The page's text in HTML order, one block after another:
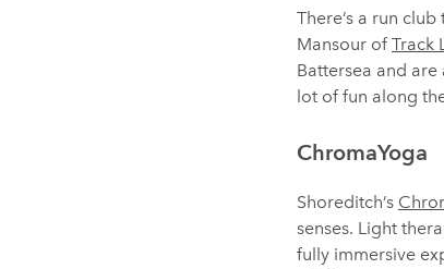
There’s a run
Mansour of Track
Battersea and
lot of fun along
ChromaYoga
Shoreditch’s
senses. Light
fully immersive